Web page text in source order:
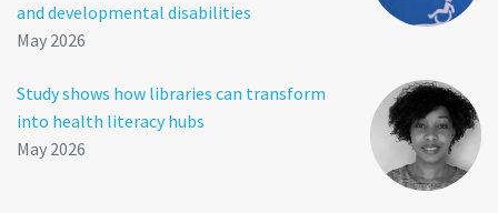
and developmental disabilities
May 2026
Study shows how libraries can transform
into health literacy hubs
May 2026